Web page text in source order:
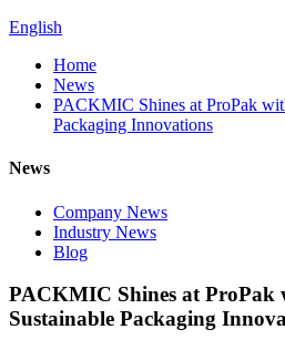
English
Home
News
PACKMIC Shines at ProPak
Packaging Innovations
News
Company News
Industry News
Blog
PACKMIC Shines at ProPak
Sustainable Packaging